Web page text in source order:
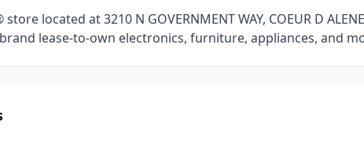
located at 3210 N GOVERNMENT WAY, COEUR D
lease-to-own electronics, furniture, appliances, and